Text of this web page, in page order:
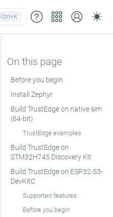
Ctrl+K
Before you begin
Install Zephyr
Build TrustEdge on native sim
(64-bit)
TrustEdge examples
Build TrustEdge on
STM32H745 Discovery Kit
Build TrustEdge on ESP32-S3-
DevKitC
Supported features:
Before you begin